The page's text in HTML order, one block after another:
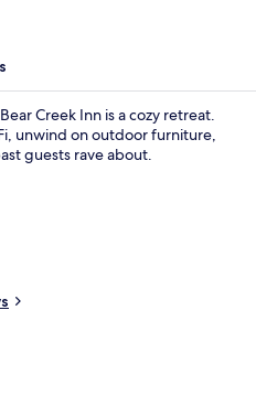
Property grounds
Creek Inn is a cozy retreat.
unwind on outdoor furniture,
guests rave about.